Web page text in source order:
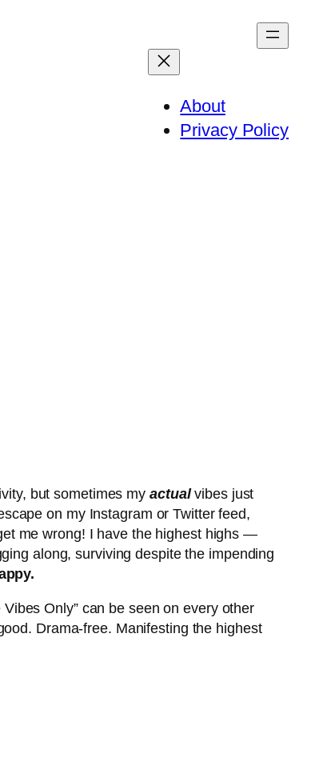
About
Privacy Policy
but sometimes my actualvibes just
on my Instagram or Twitter feed,
me wrong! I have the highest highs —
along, surviving despite the impending
Only” can be seen on every other
Drama-free. Manifesting the highest